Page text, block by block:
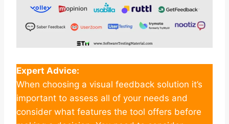
Expert Advice:
When choosing a visual feedback solution it’s
important to assess all of your needs and
consider what features the tool offers before